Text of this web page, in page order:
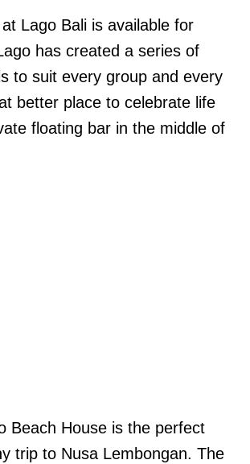
Lago Bali is available for
has created a series of
to suit every group and every
better place to celebrate life
floating bar in the middle of
Beach House is the perfect
trip to Nusa Lembongan. The